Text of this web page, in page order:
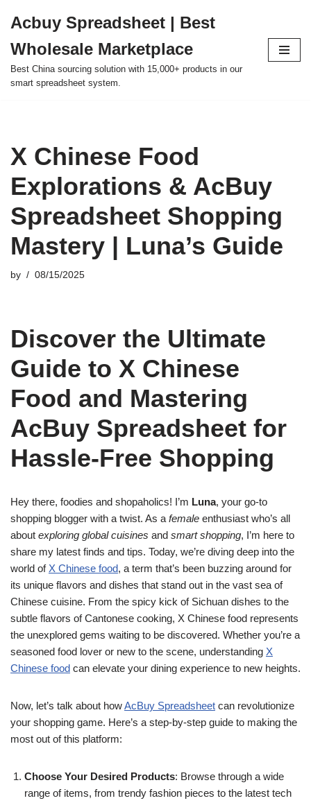
to
content
Acbuy Spreadsheet | Best
Wholesale Marketplace
Best China sourcing solution with 15,000+ products in our
smart spreadsheet system.
X Chinese Food
Explorations & AcBuy
Spreadsheet Shopping
Mastery | Luna’s Guide
by 08/15/2025
Discover the Ultimate
Guide to X Chinese
Food and Mastering
AcBuy Spreadsheet for
Hassle-Free Shopping
Hey there, foodies and shopaholics! I’m Luna, your go-to
shopping blogger with a twist. As a female enthusiast who’s all
about exploring global cuisines and smart shopping, I’m here to
share my latest finds and tips. Today, we’re diving deep into the
world of X Chinese food, a term that’s been buzzing around for
its unique flavors and dishes that stand out in the vast sea of
Chinese cuisine. From the spicy kick of Sichuan dishes to the
subtle flavors of Cantonese cooking, X Chinese food represents
the unexplored gems waiting to be discovered. Whether you’re a
seasoned food lover or new to the scene, understanding X
Chinese food can elevate your dining experience to new heights.
Now, let’s talk about howAcBuy Spreadsheet can revolutionize
your shopping game. Here’s a step-by-step guide to making the
most out of this platform:
Choose Your Desired Products: Browse through a wide
range of items, from trendy fashion pieces to the latest tech